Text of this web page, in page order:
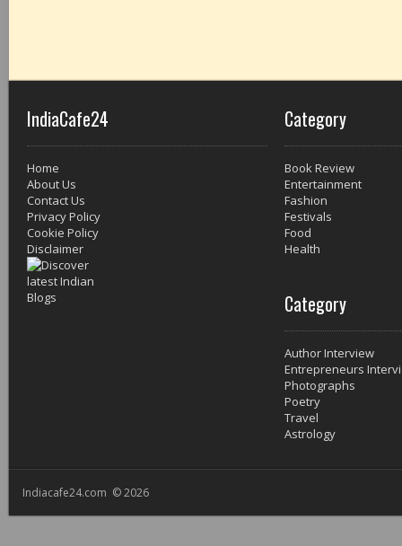
IndiaCafe24
Home
About Us
Contact Us
Privacy Policy
Cookie Policy
Disclaimer
Category
Book Review
Entertainment
Fashion
Festivals
Food
Health
Category
Author Interview
Entrepreneurs
Photographs
Poetry
Travel
Astrology
Indiacafe24.com © 2026